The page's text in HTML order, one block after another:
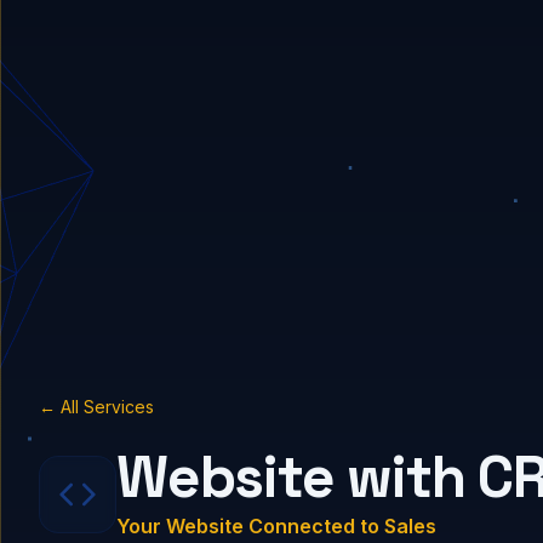
← All Services
Website with
Your Website Connected to Sales